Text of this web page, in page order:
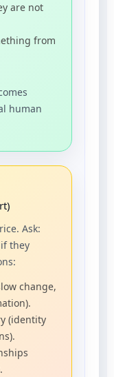
are not
from
human
Ask:
they
change,
(identity